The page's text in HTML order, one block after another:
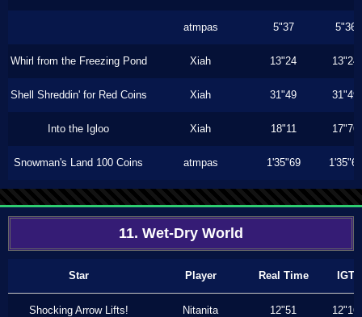
atmpas 5"37 5"36
Whirl from the Freezing Pond Xiah 13"24 13"24
Shell Shreddin' for Red Coins Xiah 31"49 31"49
Into the Igloo Xiah 18"11 17"76
Snowman's Land 100 Coins atmpas 1'35"69 1'35"69
11. Wet-Dry World
Star Player Real Time IGT
Shocking Arrow Lifts! Nitanita 12"51 12"16